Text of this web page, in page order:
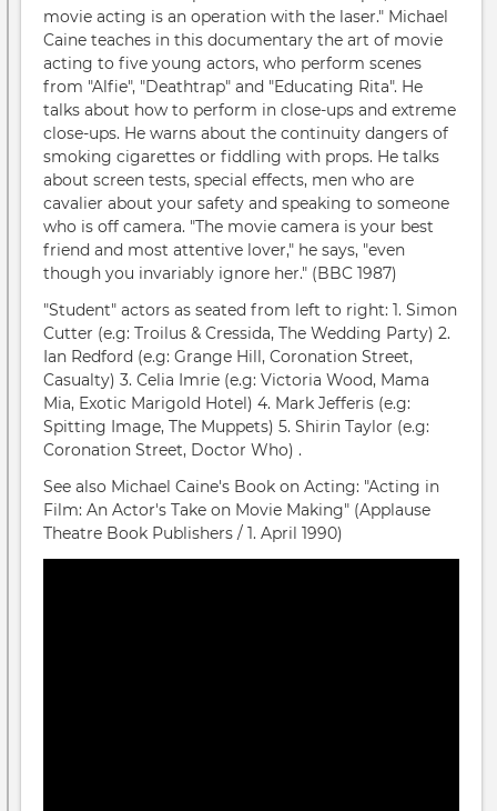
movie acting is an operation with the laser." Michael
Caine teaches in this documentary the art of movie
acting to five young actors, who perform scenes
from "Alfie", "Deathtrap" and "Educating Rita". He
talks about how to perform in close-ups and extreme
close-ups. He warns about the continuity dangers of
smoking cigarettes or fiddling with props. He talks
about screen tests, special effects, men who are
cavalier about your safety and speaking to someone
who is off camera. "The movie camera is your best
friend and most attentive lover," he says, "even
though you invariably ignore her." (BBC 1987)
"Student" actors as seated from left to right: 1. Simon
Cutter (e.g: Troilus & Cressida, The Wedding Party) 2.
Ian Redford (e.g: Grange Hill, Coronation Street,
Casualty) 3. Celia Imrie (e.g: Victoria Wood, Mama
Mia, Exotic Marigold Hotel) 4. Mark Jefferis (e.g:
Spitting Image, The Muppets) 5. Shirin Taylor (e.g:
Coronation Street, Doctor Who) .
See also Michael Caine's Book on Acting: "Acting in
Film: An Actor's Take on Movie Making" (Applause
Theatre Book Publishers / 1. April 1990)